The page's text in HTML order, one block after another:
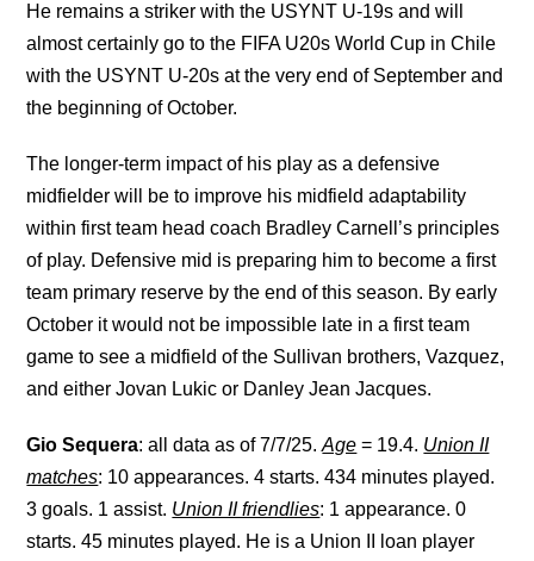
He remains a striker with the USYNT U-19s and will
almost certainly go to the FIFA U20s World Cup in Chile
with the USYNT U-20s at the very end of September and
the beginning of October.
The longer-term impact of his play as a defensive
midfielder will be to improve his midfield adaptability
within first team head coach Bradley Carnell’s principles
of play. Defensive mid is preparing him to become a first
team primary reserve by the end of this season. By early
October it would not be impossible late in a first team
game to see a midfield of the Sullivan brothers, Vazquez,
and either Jovan Lukic or Danley Jean Jacques.
Gio Sequera: all data as of 7/7/25.Age = 19.4. Union II
matches: 10 appearances. 4 starts. 434 minutes played.
3 goals. 1 assist. Union II friendlies: 1 appearance. 0
starts. 45 minutes played. He is a Union II loan player